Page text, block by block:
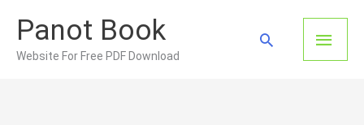
content
Panot Book
Website For Free PDF Download
Main
Search